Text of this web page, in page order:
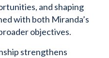
and shaping
with both Miranda’s
objectives.
strengthens